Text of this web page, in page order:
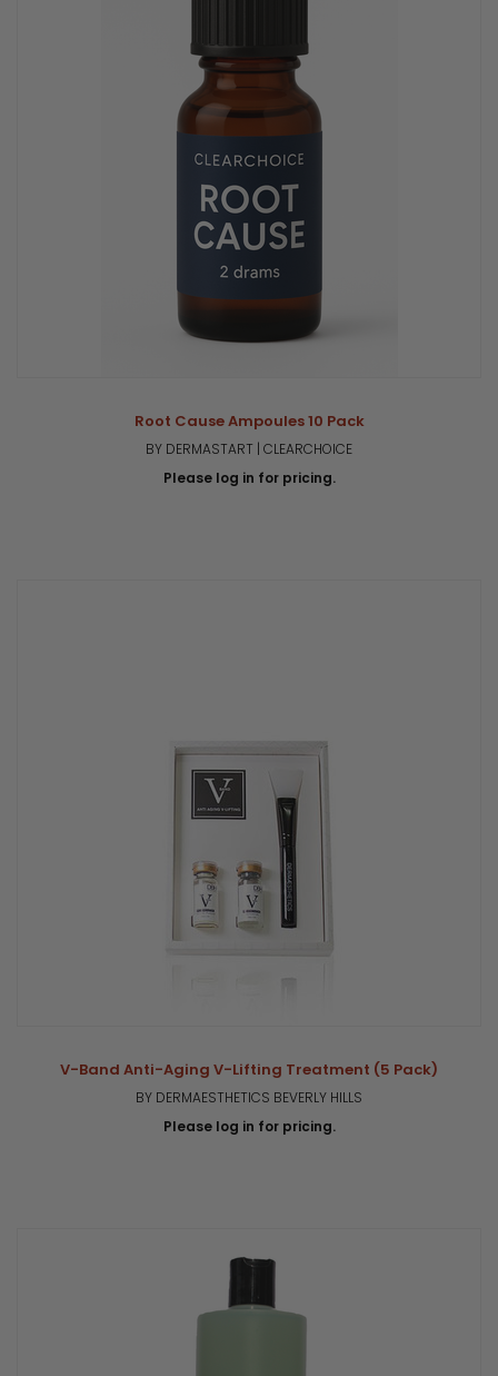
Root Cause Ampoules 10 Pack
BY DERMASTART | CLEARCHOICE
Please log in for pricing.
V-Band Anti-Aging V-Lifting Treatment (5 Pack)
BY DERMAESTHETICS BEVERLY HILLS
Please log in for pricing.